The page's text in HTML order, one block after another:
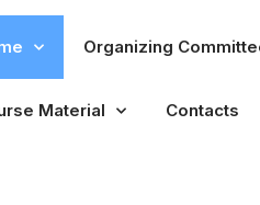
Organizing
Material Contacts